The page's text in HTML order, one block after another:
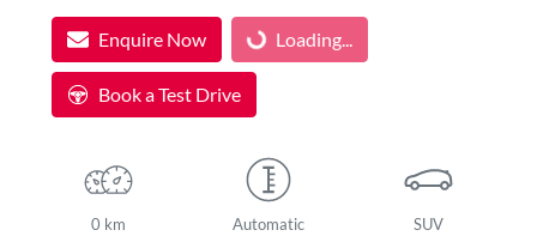
Enquire NowLoading... Loading...
Book a Test Drive
0 km Automatic SUV